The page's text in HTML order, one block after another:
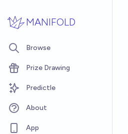
MANIFOLD
Browse
Prize Drawing
Predictle
About
App